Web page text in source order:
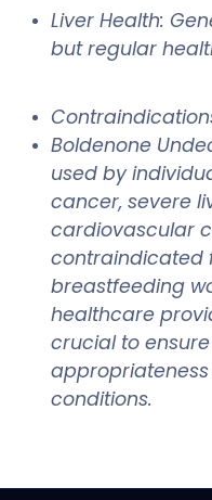
Liver Health:
but regular
Boldenone
used by
cancer, severe
cardiovascular
contraindicated
breastfeeding
healthcare
crucial to
conditions.